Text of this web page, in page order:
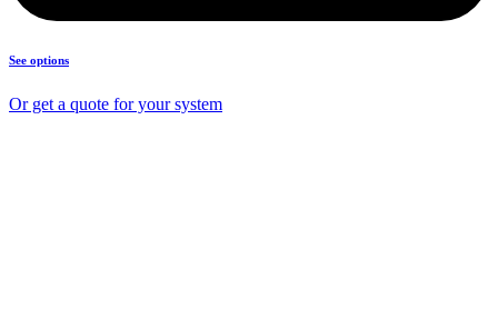
See options
Or get a quote for your system